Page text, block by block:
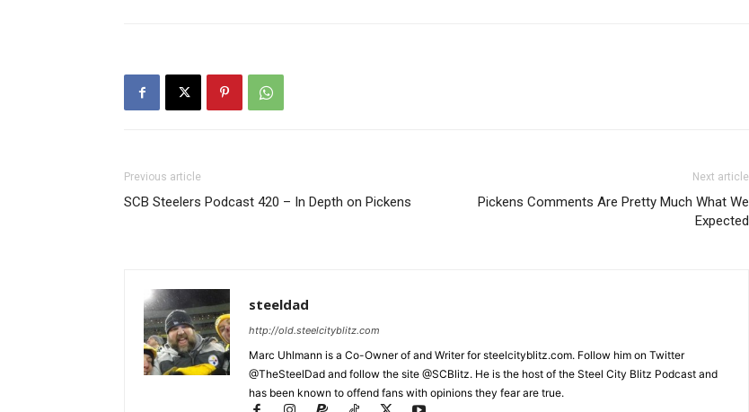
Previous article
SCB Steelers Podcast 420 – In Depth on Pickens
Next article
Pickens Comments Are Pretty Much What We
Expected
steeldad
http://old.steelcityblitz.com
Marc Uhlmann is a Co-Owner of and Writer for steelcityblitz.com. Follow him on Twitter
@TheSteelDad and follow the site @SCBlitz. He is the host of the Steel City Blitz Podcast and
has been known to offend fans with opinions they fear are true.